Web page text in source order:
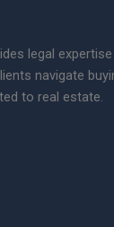
legal
navigate
to real estate.